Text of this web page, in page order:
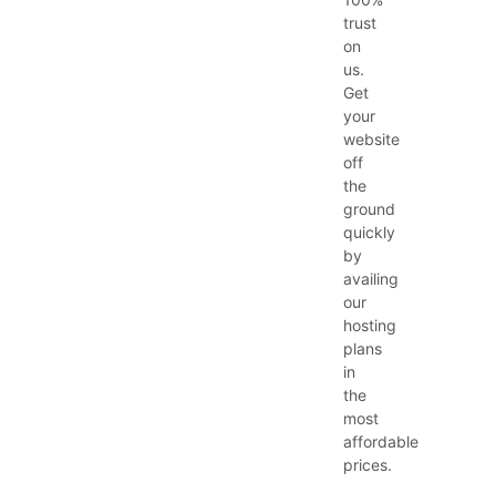
trust
on
us.
Get
your
website
off
the
ground
quickly
by
availing
our
hosting
plans
in
the
most
affordable
prices.